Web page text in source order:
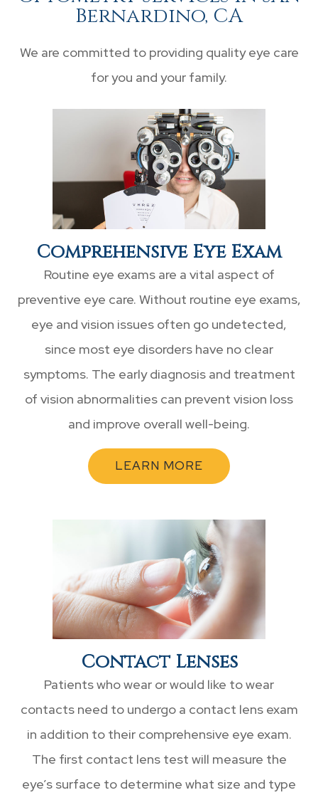
Bernardino, CA
We are committed to providing quality eye care
for you and your family.
Comprehensive Eye Exam
Routine eye exams are a vital aspect of
preventive eye care. Without routine eye exams,
eye and vision issues often go undetected,
since most eye disorders have no clear
symptoms. The early diagnosis and treatment
of vision abnormalities can prevent vision loss
and improve overall well-being.
LEARN MORE
Contact Lenses
Patients who wear or would like to wear
contacts need to undergo a contact lens exam
in addition to their comprehensive eye exam.
The first contact lens test will measure the
eye’s surface to determine what size and type